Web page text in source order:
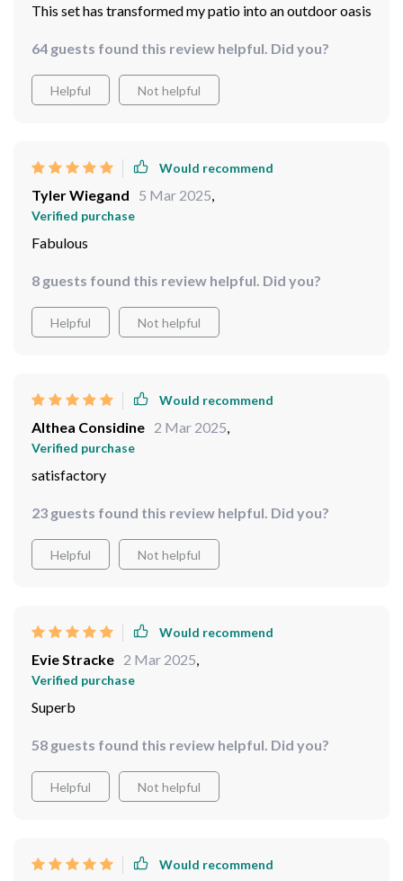
This set has transformed my patio into an outdoor oasis
64 guests found this review helpful. Did you?
Helpful Not helpful
Would recommend
Tyler Wiegand 5 Mar 2025
Verified purchase
Fabulous
8 guests found this review helpful. Did you?
Helpful Not helpful
Would recommend
Althea Considine 2 Mar 2025
Verified purchase
satisfactory
23 guests found this review helpful. Did you?
Helpful Not helpful
Would recommend
Evie Stracke 2 Mar 2025
Verified purchase
Superb
58 guests found this review helpful. Did you?
Helpful Not helpful
Would recommend